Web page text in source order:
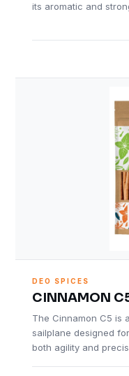
its aromatic and
DEO SPICES
CINNAMON
The Cinnamon C5 is
sailplane designed
both agility and